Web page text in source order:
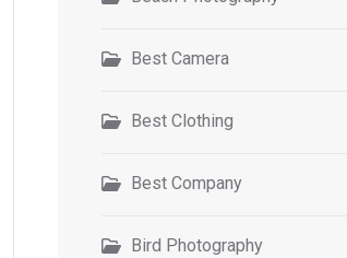
Best Camera
Best Clothing
Best Company
Bird Photography